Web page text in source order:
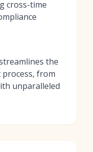
cross-time
the
from
unparalleled